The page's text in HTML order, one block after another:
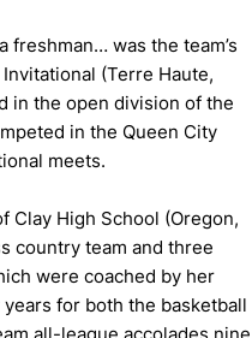
freshman… was the team’s
(Terre Haute,
in the open division of the
in the Queen City
meets.
Clay High School (Oregon,
country team and three
were coached by her
for both the basketball